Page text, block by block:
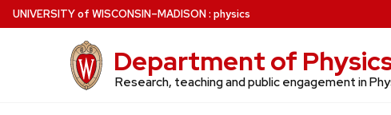
Skip
to
UNIVERSITYof WISCONSIN–MADISON: physics
Department of
Research, teaching and public engagement in